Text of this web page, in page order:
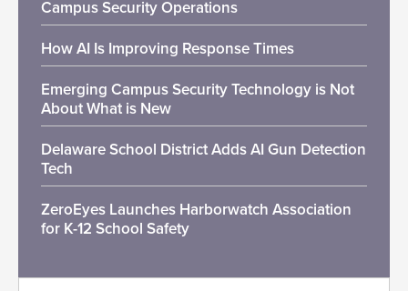
Campus Security Operations
How AI Is Improving Response Times
Emerging Campus Security Technology is Not
About What is New
Delaware School District Adds AI Gun Detection
Tech
ZeroEyes Launches Harborwatch Association
for K-12 School Safety